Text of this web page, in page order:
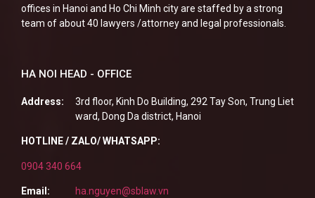
offices in Hanoi and Ho Chi Minh city are staffed by a strong
team of about 40 lawyers /attorney and legal professionals.
HA NOI HEAD - OFFICE
Address:
3rd floor, Kinh Do Building, 292 Tay Son, Trung Liet
ward, Dong Da district, Hanoi
HOTLINE / ZALO/ WHATSAPP:
0904 340 664
Email:
ha.nguyen@sblaw.vn